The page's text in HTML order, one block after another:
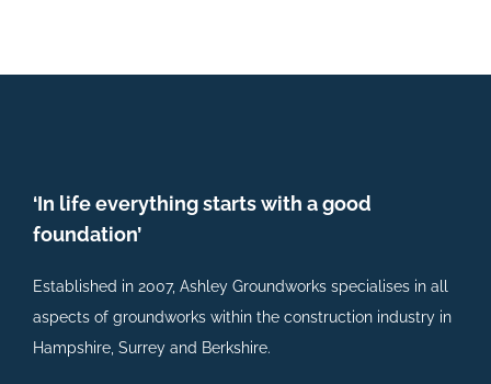
‘In life everything starts with a good
foundation’
Established in 2007, Ashley Groundworks specialises in all
aspects of groundworks within the construction industry in
Hampshire, Surrey and Berkshire.